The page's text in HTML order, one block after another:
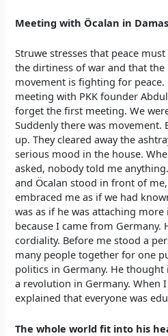
Meeting with Öcalan in
Struwe stresses that peace
the dirtiness of war and that
movement is fighting for
meeting with PKK founder
forget the first meeting. We
Suddenly there was movement.
up. They cleared away the
serious mood in the house.
asked, nobody told me
and Öcalan stood in front of
embraced me as if we had
was as if he was attaching
because I came from Germany.
cordiality. Before me stood a
many people together for one
politics in Germany. He
a revolution in Germany. When
explained that everyone was
The whole world fit into his